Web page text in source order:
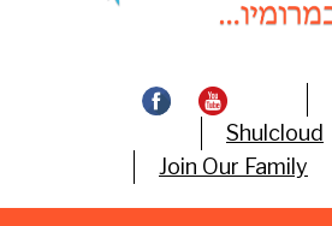
Shulcloud
Join Our Family